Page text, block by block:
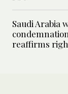
Saudi Arabia
reaffirms